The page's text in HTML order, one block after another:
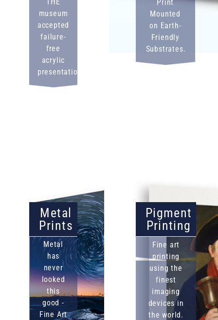
museum
accepted
failure-
free
acrylic
presentation.
Print
Mounted
on Earth-
Friendly
Substrates.
Metal
Prints
Metal
has
never
looked
this
good -
Fine Art
Pigment
Printing
Fine art
printing
using the
finest
imaging
devices in
the world.